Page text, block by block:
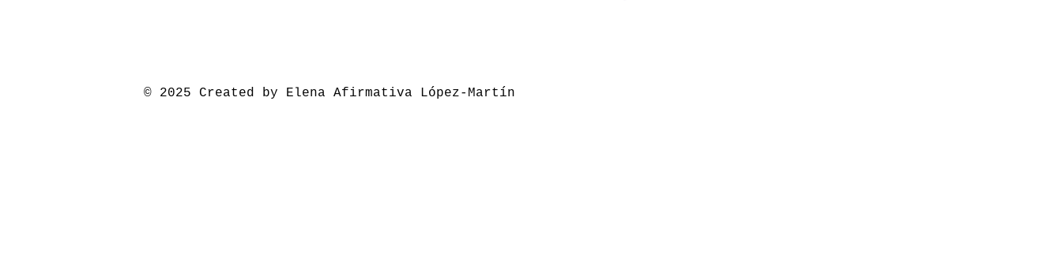
© 2025 Created by Elena Afirmativa López-Martín